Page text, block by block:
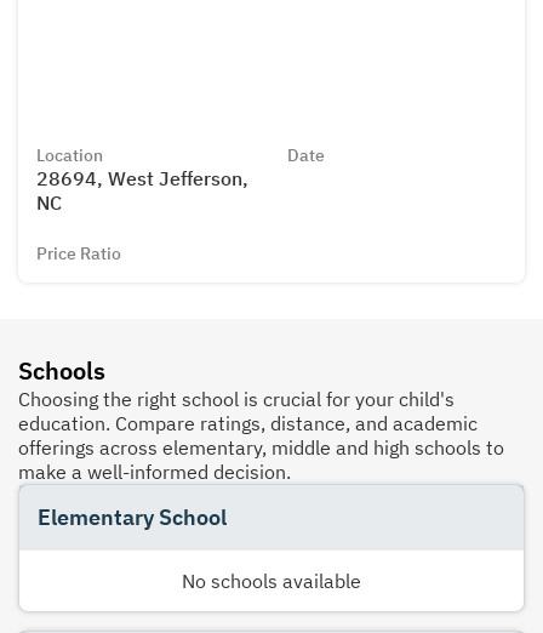
Location
28694, West Jefferson,
NC
Date
Price Ratio
Schools
Choosing the right school is crucial for your child's
education. Compare ratings, distance, and academic
offerings across elementary, middle and high schools to
make a well-informed decision.
Elementary School
No schools available